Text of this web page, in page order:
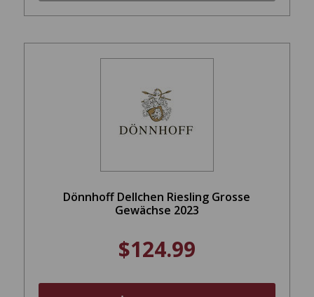
Dönnhoff Dellchen Riesling Grosse
Gewächse 2023
$124.99